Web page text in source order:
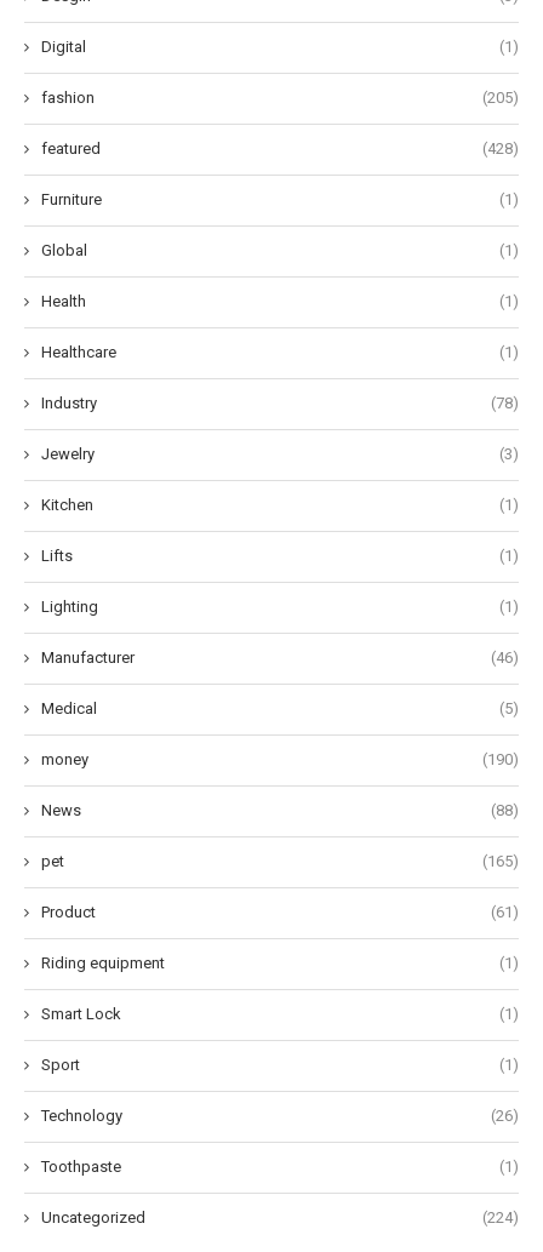
Digital (1)
fashion (205)
featured (428)
Furniture (1)
Global (1)
Health (1)
Healthcare (1)
Industry (78)
Jewelry (3)
Kitchen (1)
Lifts (1)
Lighting (1)
Manufacturer (46)
Medical (5)
money (190)
News (88)
pet (165)
Product (61)
Riding equipment (1)
Smart Lock (1)
Sport (1)
Technology (26)
Toothpaste (1)
Uncategorized (224)